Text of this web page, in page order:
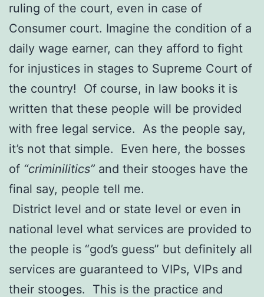
ruling of the court, even in case of
Consumer court. Imagine the condition of a
daily wage earner, can they afford to fight
for injustices in stages to Supreme Court of
the country! Of course, in law books it is
written that these people will be provided
with free legal service. As the people say,
it’s not that simple. Even here, the bosses
of “criminilitics” and their stooges have the
final say, people tell me.
District level and or state level or even in
national level what services are provided to
the people is “god’s guess” but definitely all
services are guaranteed to VIPs, VIPs and
their stooges. This is the practice and